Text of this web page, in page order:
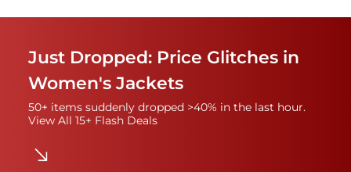
Just Dropped: Price Glitches in
Women's Jackets
50+ items suddenly dropped >40% in the last hour.
View All 15+ Flash Deals